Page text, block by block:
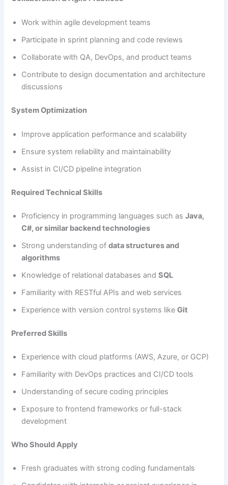
Work within agile development teams
Participate in sprint planning and code reviews
Collaborate with QA, DevOps, and product teams
Contribute to design documentation and architecture
discussions
System Optimization
Improve application performance and scalability
Ensure system reliability and maintainability
Assist in CI/CD pipeline integration
Required Technical Skills
Proficiency in programming languages such asJava,
C#, or similar backend technologies
Strong understanding ofdata structures and
algorithms
Knowledge of relational databases andSQL
Familiarity with RESTful APIs and web services
Experience with version control systems likeGit
Preferred Skills
Experience with cloud platforms (AWS, Azure, or GCP)
Familiarity with DevOps practices and CI/CD tools
Understanding of secure coding principles
Exposure to frontend frameworks or full-stack
development
Who Should Apply
Fresh graduates with strong coding fundamentals